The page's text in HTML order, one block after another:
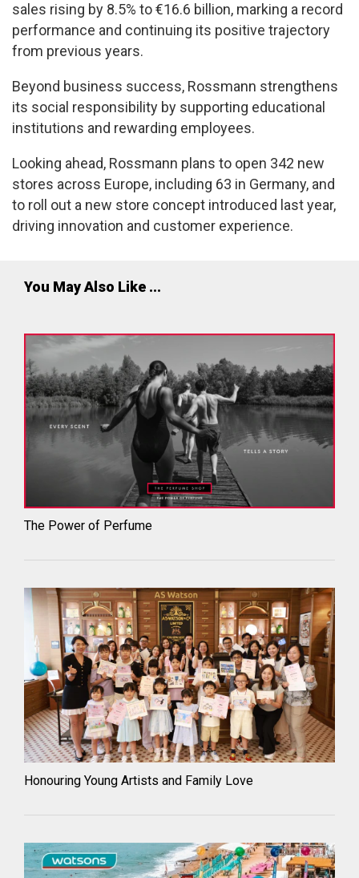
sales rising by 8.5% to €16.6 billion, marking a record
performance and continuing its positive trajectory
from previous years.
Beyond business success, Rossmann strengthens
its social responsibility by supporting educational
institutions and rewarding employees.
Looking ahead, Rossmann plans to open 342 new
stores across Europe, including 63 in Germany, and
to roll out a new store concept introduced last year,
driving innovation and customer experience.
You May Also Like ...
The Power of Perfume
Honouring Young Artists and Family Love